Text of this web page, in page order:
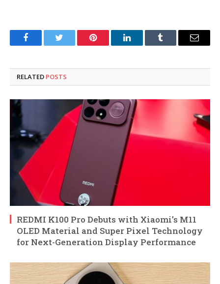
FacebookTwitter Pinterest LinkedInTumblr Email
RELATED POSTS
REDMI K100 Pro Debuts with Xiaomi’s M11
OLED Material and Super Pixel Technology
for Next-Generation Display Performance